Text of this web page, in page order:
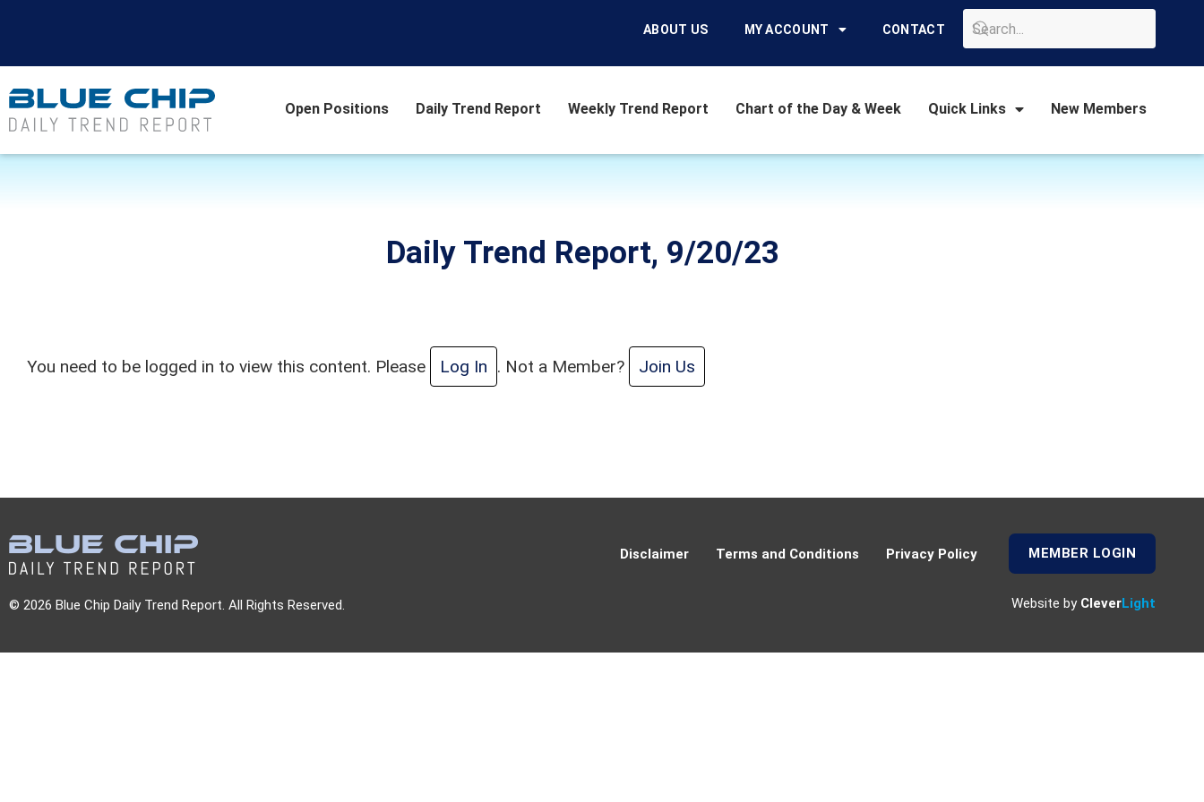
ABOUT US MY ACCOUNT CONTACT
Open Positions Daily Trend Report Weekly Trend Report Chart of the Day & Week Quick Links New Members
Daily Trend Report, 9/20/23
You need to be logged in to view this content. Please Log In . Not a Member? Join Us
© 2026 Blue Chip Daily Trend Report. All Rights Reserved.
Disclaimer Terms and Conditions Privacy Policy MEMBER LOGIN
Website by CleverLight